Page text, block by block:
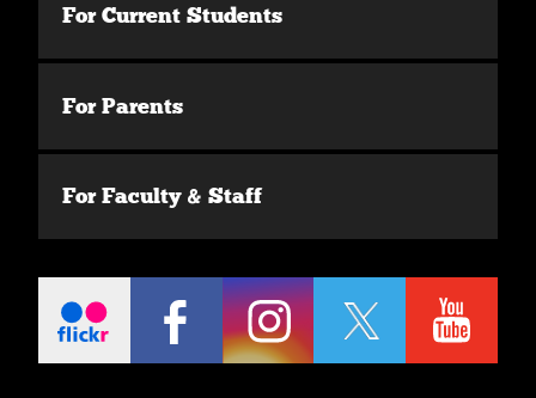
For Current Students
For Parents
For Faculty & Staff